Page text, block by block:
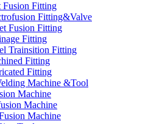
Fusion Fitting
Fitting&Valve
Fusion Fitting
Fitting
Trainsition Fitting
Fitting
Fitting
Machine &Tool
Machine
Machine
Machine